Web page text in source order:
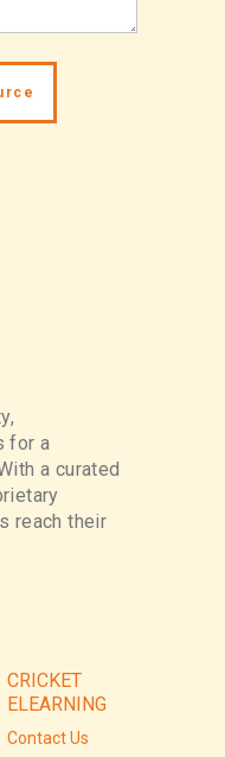
for a
a curated
reach their
CRICKET
ELEARNING
Contact Us